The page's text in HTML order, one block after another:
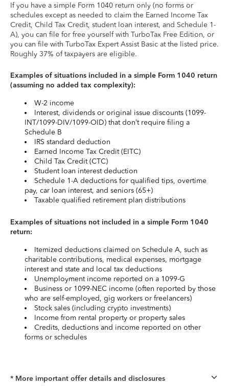
If you have a simple Form 1040 return only (no forms or
schedules except as needed to claim the Earned Income Tax
Credit, Child Tax Credit, student loan interest, and Schedule 1-
A), you can file for free yourself with TurboTax Free Edition, or
you can file with TurboTax Expert Assist Basic at the listed price.
Roughly 37% of taxpayers are eligible.
Examples of situations included in a simple Form 1040 return
(assuming no added tax complexity):
W-2 income
Interest, dividends or original issue discounts (1099-
INT/1099-DIV/1099-OID) that don’t require filing a
Schedule B
IRS standard deduction
Earned Income Tax Credit (EITC)
Child Tax Credit (CTC)
Student loan interest deduction
Schedule 1-A deductions for qualified tips, overtime
pay, car loan interest, and seniors (65+)
Taxable qualified retirement plan distributions
Examples of situations not included in a simple Form 1040
return:
Itemized deductions claimed on Schedule A, such as
charitable contributions, medical expenses, mortgage
interest and state and local tax deductions
Unemployment income reported on a 1099-G
Business or 1099-NEC income (often reported by those
who are self-employed, gig workers or freelancers)
Stock sales (including crypto investments)
Income from rental property or property sales
Credits, deductions and income reported on other
forms or schedules
* More important offer details and disclosures